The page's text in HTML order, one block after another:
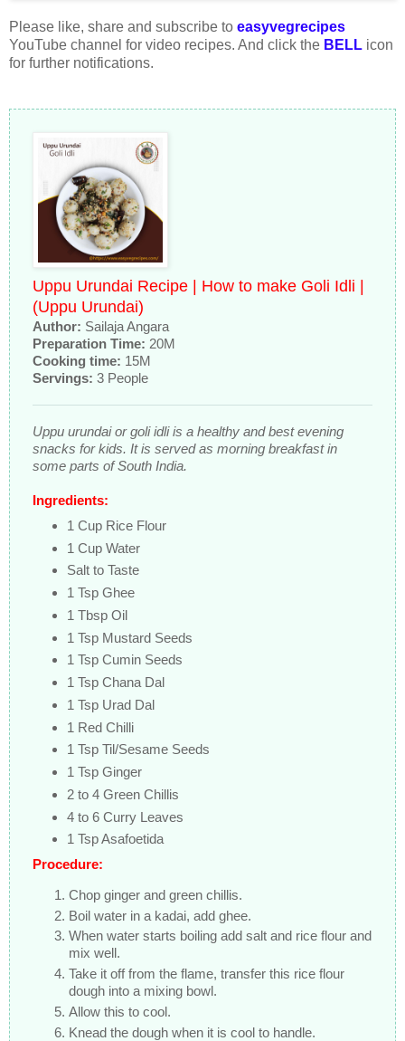
Please like, share and subscribe to easyvegrecipes
YouTube channel for video recipes. And click the BELL icon
for further notifications.
Uppu Urundai Recipe | How to make Goli Idli |
(Uppu Urundai)
Author: Sailaja Angara
Preparation Time: 20M
Cooking time: 15M
Servings: 3 People
Uppu urundai or goli idli is a healthy and best evening
snacks for kids. It is served as morning breakfast in
some parts of South India.
Ingredients:
1 Cup Rice Flour
1 Cup Water
Salt to Taste
1 Tsp Ghee
1 Tbsp Oil
1 Tsp Mustard Seeds
1 Tsp Cumin Seeds
1 Tsp Chana Dal
1 Tsp Urad Dal
1 Red Chilli
1 Tsp Til/Sesame Seeds
1 Tsp Ginger
2 to 4 Green Chillis
4 to 6 Curry Leaves
1 Tsp Asafoetida
Procedure:
Chop ginger and green chillis.
Boil water in a kadai, add ghee.
When water starts boiling add salt and rice flour and
mix well.
Take it off from the flame, transfer this rice flour
dough into a mixing bowl.
Allow this to cool.
Knead the dough when it is cool to handle.